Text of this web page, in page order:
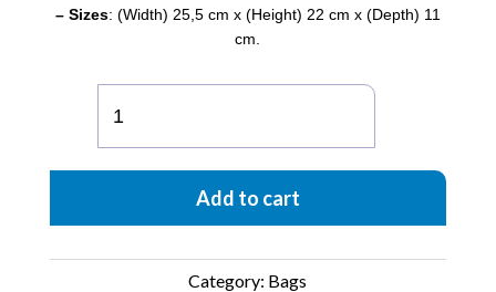
– Sizes: (Width) 25,5 cm x (Height) 22 cm x (Depth) 11
cm.
Origami
-
Violet
Add to cart
Category: Bags